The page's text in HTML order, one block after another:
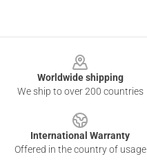
Worldwide shipping
We ship to over 200 countries
International Warranty
Offered in the country of usage